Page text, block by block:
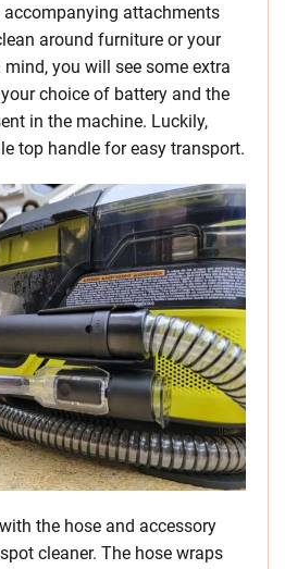
accompanying attachments
around furniture or your
you will see some extra
choice of battery and the
in the machine. Luckily,
top handle for easy transport.
the hose and accessory
cleaner. The hose wraps